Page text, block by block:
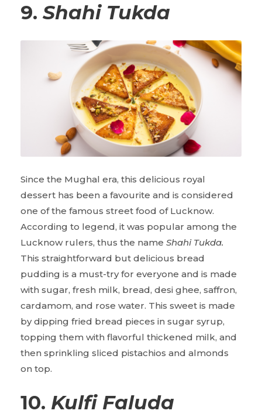
9. Shahi Tukda
Since the Mughal era, this delicious royal
dessert has been a favourite and is considered
one of the famous street food of Lucknow.
According to legend, it was popular among the
Lucknow rulers, thus the name Shahi Tukda.
This straightforward but delicious bread
pudding is a must-try for everyone and is made
with sugar, fresh milk, bread, desi ghee, saffron,
cardamom, and rose water. This sweet is made
by dipping fried bread pieces in sugar syrup,
topping them with flavorful thickened milk, and
then sprinkling sliced pistachios and almonds
on top.
10. Kulfi Faluda